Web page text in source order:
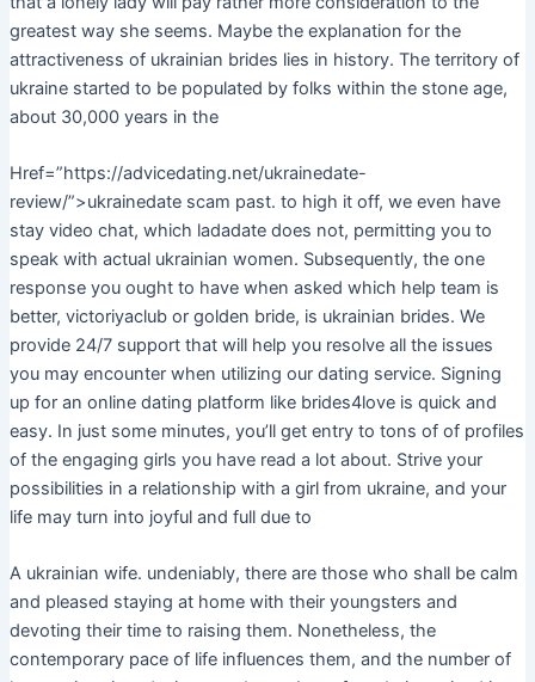
greatest way she seems. Maybe the explanation for the
attractiveness of ukrainian brides lies in history. The territory of
ukraine started to be populated by folks within the stone age,
about 30,000 years in the
Href=”https://advicedating.net/ukrainedate-
review/”>ukrainedate scam past. to high it off, we even have
stay video chat, which ladadate does not, permitting you to
speak with actual ukrainian women. Subsequently, the one
response you ought to have when asked which help team is
better, victoriyaclub or golden bride, is ukrainian brides. We
provide 24/7 support that will help you resolve all the issues
you may encounter when utilizing our dating service. Signing
up for an online dating platform like brides4love is quick and
easy. In just some minutes, you’ll get entry to tons of of profiles
of the engaging girls you have read a lot about. Strive your
possibilities in a relationship with a girl from ukraine, and your
life may turn into joyful and full due to
A ukrainian wife. undeniably, there are those who shall be calm
and pleased staying at home with their youngsters and
devoting their time to raising them. Nonetheless, the
contemporary pace of life influences them, and the number of